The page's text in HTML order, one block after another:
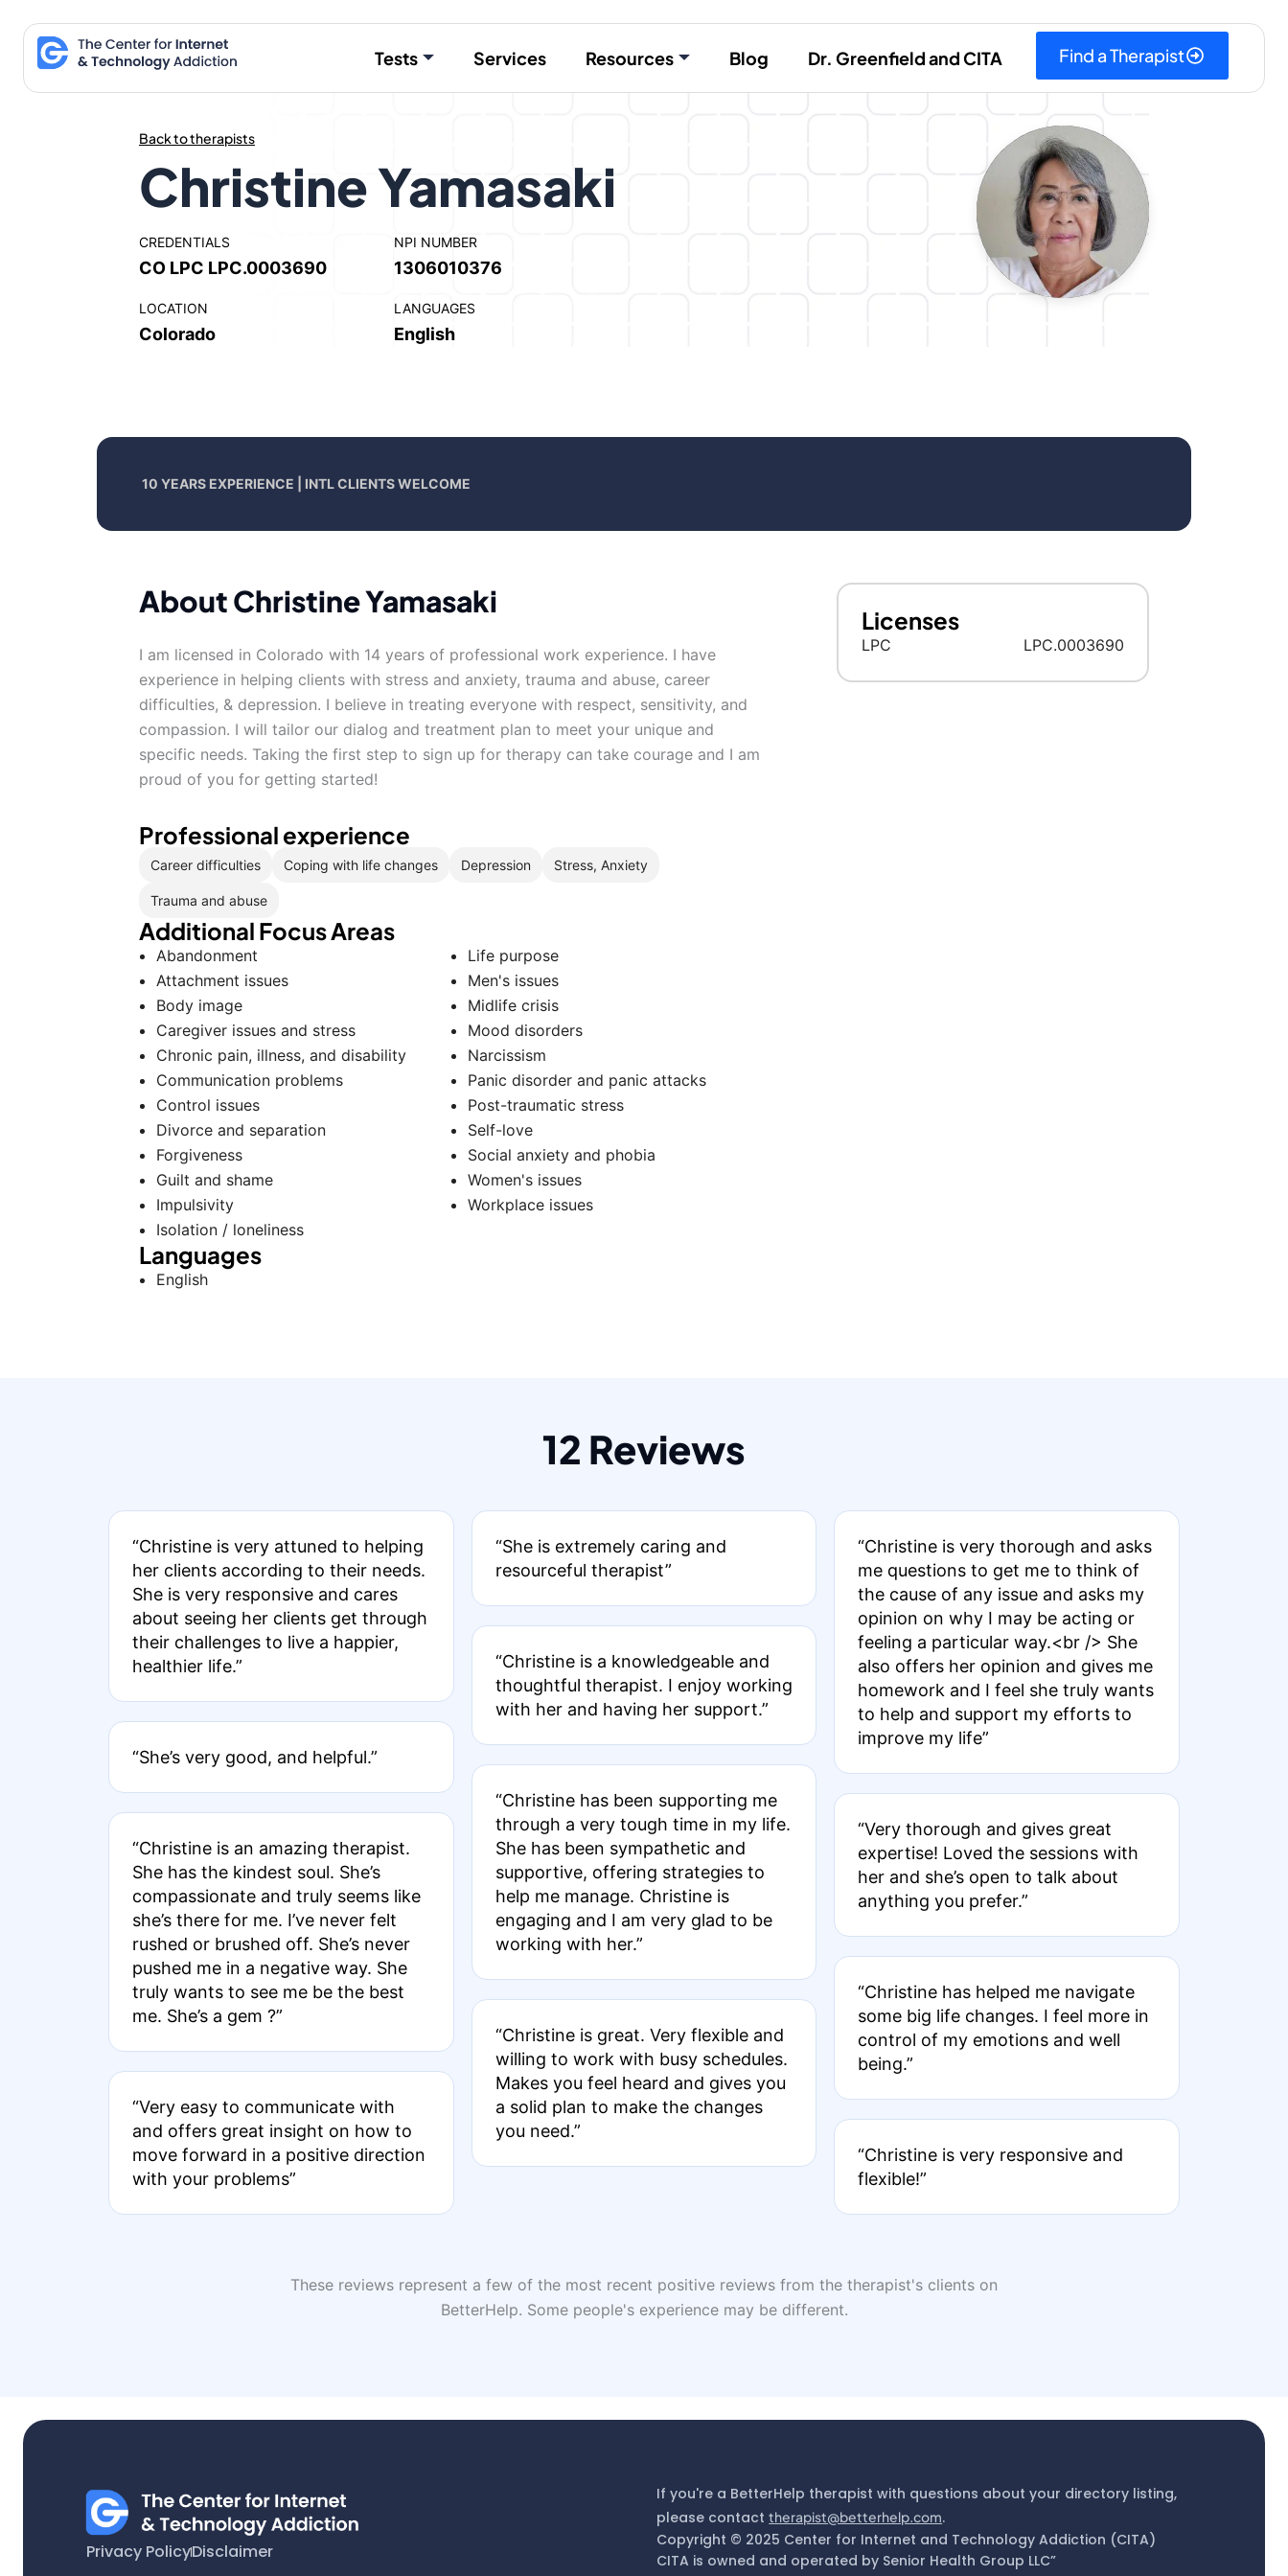
content
Tests Services Resources Blog Dr. Greenfield and CITA Find a Therapist
Back to therapists
Christine Yamasaki
CREDENTIALS
CO LPC LPC.0003690
NPI NUMBER
1306010376
LOCATION
Colorado
LANGUAGES
English
10 YEARS EXPERIENCE | INTL CLIENTS WELCOME
About Christine Yamasaki
I am licensed in Colorado with 14 years of professional work experience. I have
experience in helping clients with stress and anxiety, trauma and abuse, career
difficulties, & depression. I believe in treating everyone with respect, sensitivity, and
compassion. I will tailor our dialog and treatment plan to meet your unique and
specific needs. Taking the first step to sign up for therapy can take courage and I am
proud of you for getting started!
Licenses
LPC LPC.0003690
Professional experience
Career difficulties Coping with life changes Depression Stress, Anxiety
Trauma and abuse
Additional Focus Areas
Abandonment
Attachment issues
Body image
Caregiver issues and stress
Chronic pain, illness, and disability
Communication problems
Control issues
Divorce and separation
Forgiveness
Guilt and shame
Impulsivity
Isolation / loneliness
Life purpose
Men's issues
Midlife crisis
Mood disorders
Narcissism
Panic disorder and panic attacks
Post-traumatic stress
Self-love
Social anxiety and phobia
Women's issues
Workplace issues
Languages
English
12 Reviews
“Christine is very attuned to helping
her clients according to their needs.
She is very responsive and cares
about seeing her clients get through
their challenges to live a happier,
healthier life.”
“She’s very good, and helpful.”
“Christine is an amazing therapist.
She has the kindest soul. She’s
compassionate and truly seems like
she’s there for me. I’ve never felt
rushed or brushed off. She’s never
pushed me in a negative way. She
truly wants to see me be the best
me. She’s a gem ?”
“Very easy to communicate with
and offers great insight on how to
move forward in a positive direction
with your problems”
“She is extremely caring and
resourceful therapist”
“Christine is a knowledgeable and
thoughtful therapist. I enjoy working
with her and having her support.”
“Christine has been supporting me
through a very tough time in my life.
She has been sympathetic and
supportive, offering strategies to
help me manage. Christine is
engaging and I am very glad to be
working with her.”
“Christine is great. Very flexible and
willing to work with busy schedules.
Makes you feel heard and gives you
a solid plan to make the changes
you need.”
“Christine is very thorough and asks
me questions to get me to think of
the cause of any issue and asks my
opinion on why I may be acting or
feeling a particular way.<br /> She
also offers her opinion and gives me
homework and I feel she truly wants
to help and support my efforts to
improve my life”
“Very thorough and gives great
expertise! Loved the sessions with
her and she’s open to talk about
anything you prefer.”
“Christine has helped me navigate
some big life changes. I feel more in
control of my emotions and well
being.”
“Christine is very responsive and
flexible!”
These reviews represent a few of the most recent positive reviews from the therapist's clients on
BetterHelp. Some people's experience may be different.
Privacy PolicyDisclaimer
If you're a BetterHelp therapist with questions about your directory listing,
please contacttherapist@betterhelp.com.
Copyright © 2025 Center for Internet and Technology Addiction (CITA)
CITA is owned and operated by Senior Health Group LLC”